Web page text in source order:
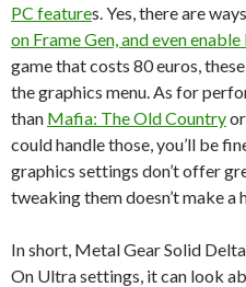
PC features. Yes, there are
on Frame Gen, and even
game that costs 80 euros,
the graphics menu. As for
than Mafia: The Old Countryor
could handle those, you’ll be
graphics settings don’t offer
tweaking them doesn’t make a
In short, Metal Gear Solid
On Ultra settings, it can look